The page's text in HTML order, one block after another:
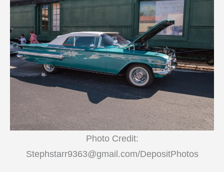
Photo Credit:
Stephstarr9363@gmail.com/DepositPhotos